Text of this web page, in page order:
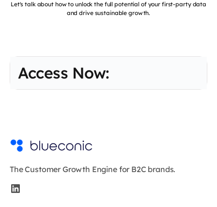
Let's talk about how to unlock the full potential of your first-party data
and drive sustainable growth.
Access Now:
The Customer Growth Engine for B2C brands.